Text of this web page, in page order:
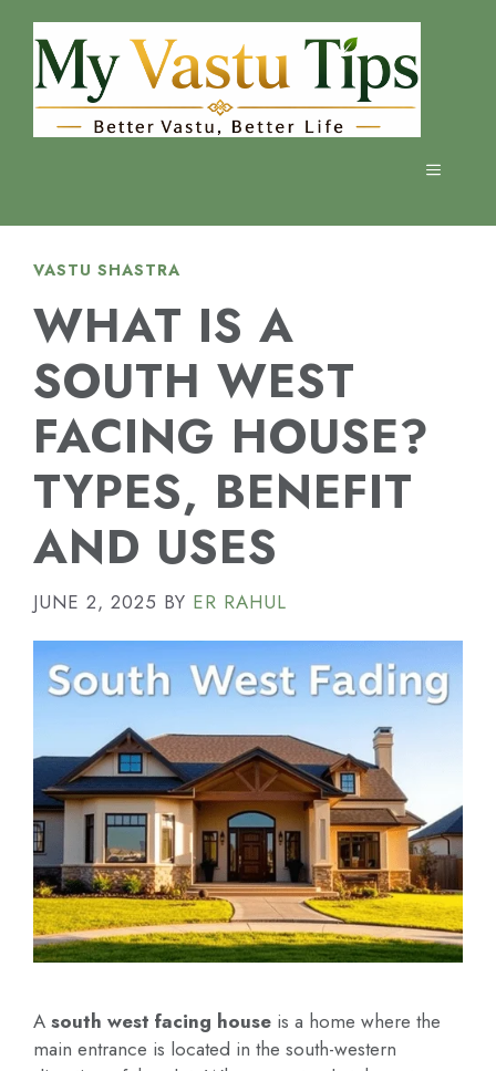
content
MENU
VASTU SHASTRA
WHAT IS A
SOUTH WEST
FACING HOUSE?
TYPES, BENEFIT
AND USES
JUNE 2, 2025 BY ER RAHUL
A south west facing house is a home where the
main entrance is located in the south-western